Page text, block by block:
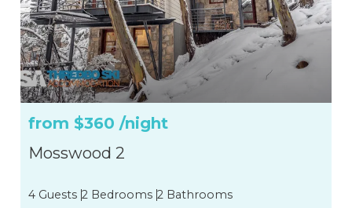
from $360 /night
Mosswood 2
4 Guests 2 Bedrooms 2 Bathrooms